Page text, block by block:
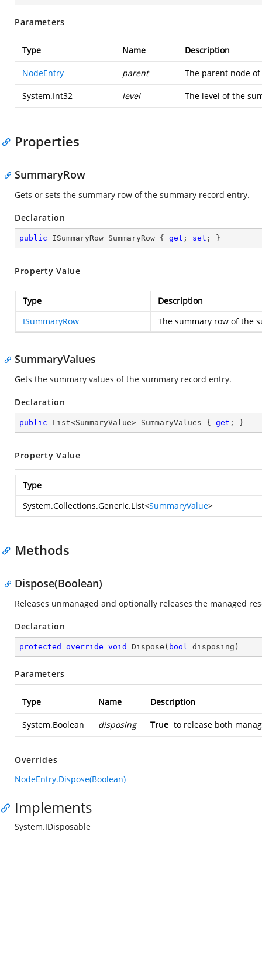
Parameters
Type Name Description
NodeEntry parent The parent node
System.Int32 level The level of the
Properties
SummaryRow
Gets or sets the summary row of the summary record entry.
Declaration
public ISummaryRow SummaryRow { get ; set ; }
Property Value
Type
Description
ISummaryRow
The summary row of the
SummaryValues
Gets the summary values of the summary record entry.
Declaration
public List<SummaryValue> SummaryValues { get ; }
Property Value
Type
System.Collections.Generic.List<SummaryValue>
Methods
Dispose(Boolean)
Releases unmanaged and optionally releases the managed
Declaration
protected override void Dispose ( bool disposing )
Parameters
Type Name Description
System.Boolean disposing True to release both
Overrides
NodeEntry.Dispose(Boolean)
Implements
System.IDisposable